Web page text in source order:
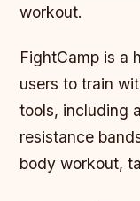
workout.
FightCamp is a
users to train
tools, including
resistance
body workout,